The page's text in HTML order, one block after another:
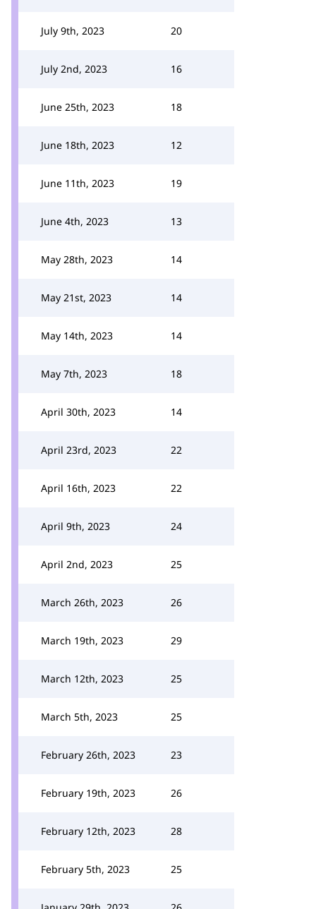
July 9th, 2023 20
July 2nd, 2023 16
June 25th, 2023 18
June 18th, 2023 12
June 11th, 2023 19
June 4th, 2023 13
May 28th, 2023 14
May 21st, 2023 14
May 14th, 2023 14
May 7th, 2023 18
April 30th, 2023 14
April 23rd, 2023 22
April 16th, 2023 22
April 9th, 2023 24
April 2nd, 2023 25
March 26th, 2023 26
March 19th, 2023 29
March 12th, 2023 25
March 5th, 2023 25
February 26th, 2023 23
February 19th, 2023 26
February 12th, 2023 28
February 5th, 2023 25